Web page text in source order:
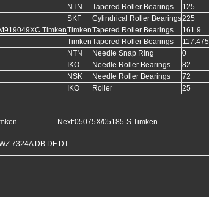
NTN Tapered Roller Bearings 125
SKF Cylindrical Roller Bearings225
TimkenTimkenTapered Roller Bearings 161.9
TimkenTapered Roller Bearings 117.475
NTN Needle Snap Ring 0
IKO Needle Roller Bearings 82
NSK Needle Roller Bearings 72
IKO Roller 25
Next:05075X/05185-S Timken
7324A DB DF DT